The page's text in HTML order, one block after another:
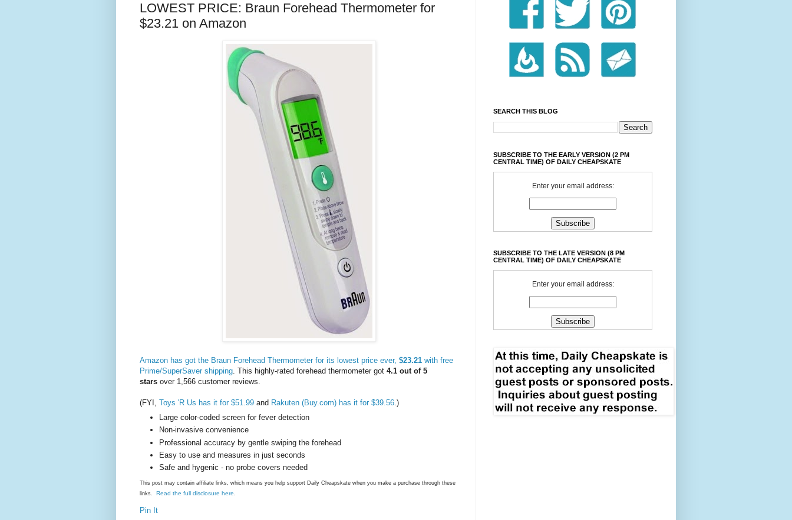
LOWEST PRICE: Braun Forehead Thermometer for
$23.21 on Amazon
Amazon has got the Braun Forehead Thermometer for its lowest price ever, $23.21 with free
Prime/SuperSaver shipping. This highly-rated forehead thermometer got 4.1 out of 5
stars over 1,566 customer reviews.
(FYI, Toys 'R Us has it for $51.99 and Rakuten (Buy.com) has it for $39.56.)
Large color-coded screen for fever detection
Non-invasive convenience
Professional accuracy by gentle swiping the forehead
Easy to use and measures in just seconds
Safe and hygenic - no probe covers needed
This post may contain affiliate links, which means you help support Daily Cheapskate when you make a purchase through these
links. Read the full disclosure here
Pin It
SEARCH THIS BLOG
SUBSCRIBE TO THE EARLY VERSION (2 PM
CENTRAL TIME) OF DAILY CHEAPSKATE
Enter your email address:
SUBSCRIBE TO THE LATE VERSION (8 PM
CENTRAL TIME) OF DAILY CHEAPSKATE
Enter your email address: